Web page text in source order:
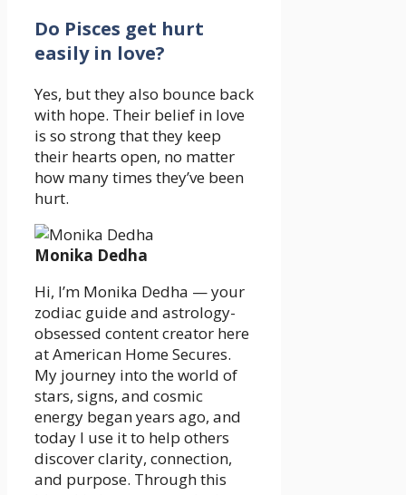
Do Pisces get hurt
easily in love?
Yes, but they also bounce back
with hope. Their belief in love
is so strong that they keep
their hearts open, no matter
how many times they’ve been
hurt.
Monika Dedha
Hi, I’m Monika Dedha — your
zodiac guide and astrology-
obsessed content creator here
at American Home Secures.
My journey into the world of
stars, signs, and cosmic
energy began years ago, and
today I use it to help others
discover clarity, connection,
and purpose. Through this